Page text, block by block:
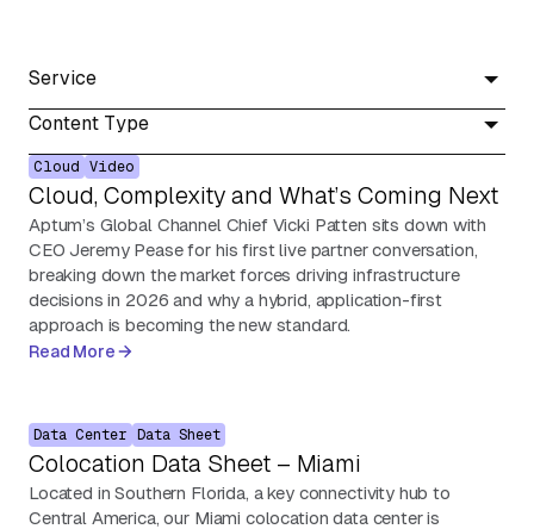
Service
Content Type
Cloud Video
Cloud, Complexity and What’s Coming Next
Aptum’s Global Channel Chief Vicki Patten sits down with
CEO Jeremy Pease for his first live partner conversation,
breaking down the market forces driving infrastructure
decisions in 2026 and why a hybrid, application-first
approach is becoming the new standard.
Read More
Data Center Data Sheet
Colocation Data Sheet – Miami
Located in Southern Florida, a key connectivity hub to
Central America, our Miami colocation data center is